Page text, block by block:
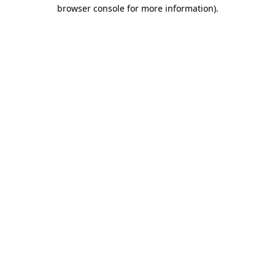
browser console for more information).